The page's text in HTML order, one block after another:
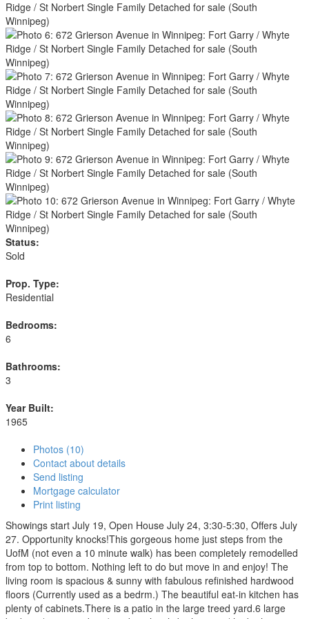
Status:
Sold
Prop. Type:
Residential
Bedrooms:
6
Bathrooms:
3
Year Built:
1965
Photos (10)
Contact about details
Send listing
Mortgage calculator
Print listing
Showings start July 19, Open House July 24, 3:30-5:30, Offers July
27. Opportunity knocks!This gorgeous home just steps from the
UofM (not even a 10 minute walk) has been completely remodelled
from top to bottom. Nothing left to do but move in and enjoy! The
living room is spacious & sunny with fabulous refinished hardwood
floors (Currently used as a bedrm.) The beautiful eat-in kitchen has
plenty of cabinets.There is a patio in the large treed yard.6 large